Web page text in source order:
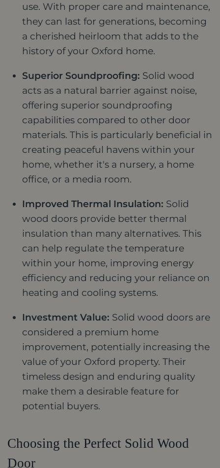
use. With proper care and maintenance,
they can last for generations, becoming
a cherished heirloom that adds to the
history of your Oxford home.
Superior Soundproofing: Solid wood
acts as a natural barrier against noise,
offering superior soundproofing
capabilities compared to other door
materials. This is particularly beneficial in
creating peaceful havens within your
home, whether it's a nursery, a home
office, or a media room.
Improved Thermal Insulation: Solid
wood doors provide better thermal
insulation than many alternatives. This
can help regulate the temperature
within your home, improving energy
efficiency and reducing your reliance on
heating and cooling systems.
Investment Value: Solid wood doors are
considered a premium home
improvement, potentially increasing the
value of your Oxford property. Their
timeless design and enduring quality
make them a desirable feature for
potential buyers.
Choosing the Perfect Solid Wood
Door